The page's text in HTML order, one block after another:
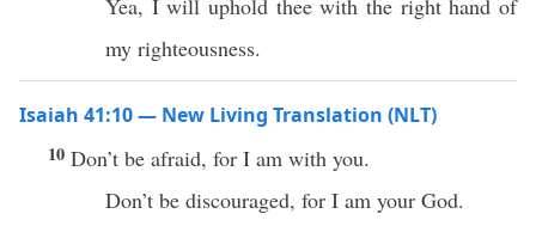
Yea, I will uphold thee with the right hand of
my righteousness.
Isaiah 41:10 — New Living Translation (NLT)
10 Don’t be afraid, for I am with you.
Don’t be discouraged, for I am your God.